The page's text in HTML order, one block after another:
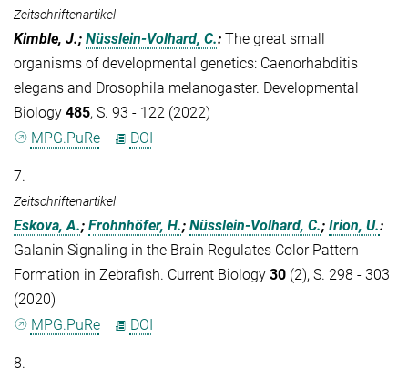
Zeitschriftenartikel
Kimble, J.; Nüsslein-Volhard, C.: The great small
organisms of developmental genetics: Caenorhabditis
elegans and Drosophila melanogaster. Developmental
Biology 485, S. 93 - 122 (2022)
MPG.PuRe
DOI
7.
Zeitschriftenartikel
Eskova, A.; Frohnhöfer, H.; Nüsslein-Volhard, C.; Irion, U.:
Galanin Signaling in the Brain Regulates Color Pattern
Formation in Zebrafish. Current Biology 30 (2), S. 298 - 303
(2020)
MPG.PuRe
DOI
8.